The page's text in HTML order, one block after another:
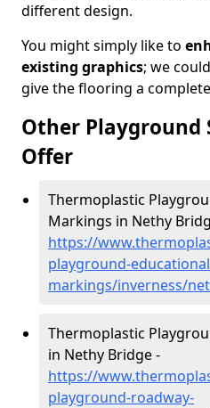
different design.
You might simply like to
existing graphics; we
give the flooring a
Other Playground
Offer
Thermoplastic
Markings in Nethy
https://
playground-
markings/inverness/
Thermoplastic
in Nethy Bridge -
https://
playground-roadway-